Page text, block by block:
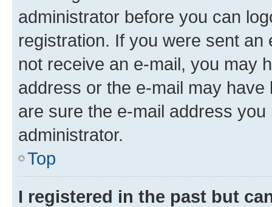
administrator before you can
registration. If you were sent
not receive an e-mail, you may
address or the e-mail may
are sure the e-mail address
administrator.
Top
I registered in the past but